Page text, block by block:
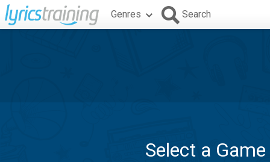
Genres Search
Select a